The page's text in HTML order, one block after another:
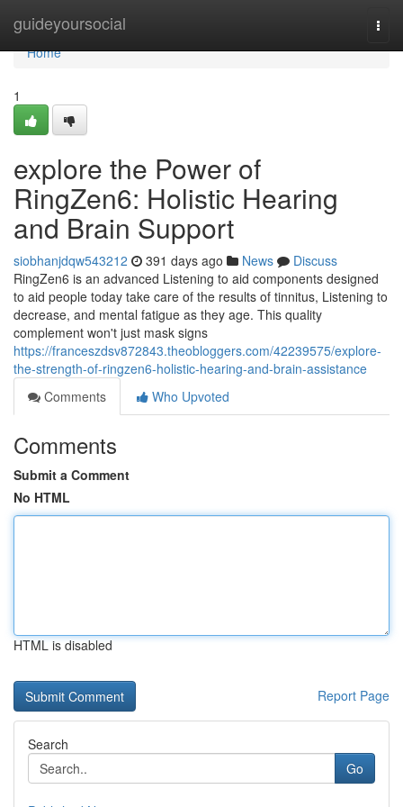
guideyoursocial
Home
Home
1
explore the Power of
RingZen6: Holistic Hearing
and Brain Support
siobhanjdqw543212 391 days ago News
Discuss
RingZen6 is an advanced Listening to aid components designed
to aid people today take care of the results of tinnitus, Listening to
decrease, and mental fatigue as they age. This quality
complement won't just mask signs
https://franceszdsv872843.theobloggers.com/42239575/explore-
the-strength-of-ringzen6-holistic-hearing-and-brain-assistance
Comments
Who Upvoted
Comments
Submit a Comment
No HTML
HTML is disabled
Report Page
Search
Go